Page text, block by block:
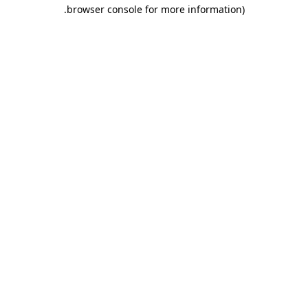
browser console for more information)
.